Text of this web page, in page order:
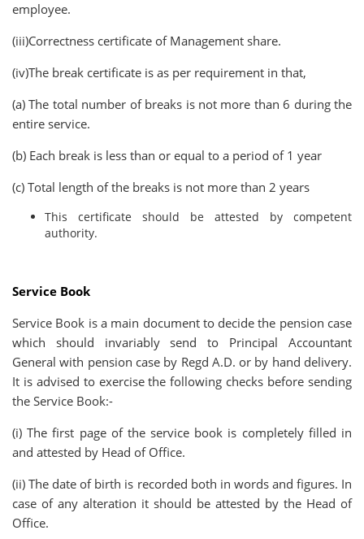
employee.
(iii)Correctness certificate of Management share.
(iv)The break certificate is as per requirement in that,
(a) The total number of breaks is not more than 6 during the
entire service.
(b) Each break is less than or equal to a period of 1 year
(c) Total length of the breaks is not more than 2 years
This certificate should be attested by competent
authority.
Service Book
Service Book is a main document to decide the pension case
which should invariably send to Principal Accountant
General with pension case by Regd A.D. or by hand delivery.
It is advised to exercise the following checks before sending
the Service Book:-
(i) The first page of the service book is completely filled in
and attested by Head of Office.
(ii) The date of birth is recorded both in words and figures. In
case of any alteration it should be attested by the Head of
Office.